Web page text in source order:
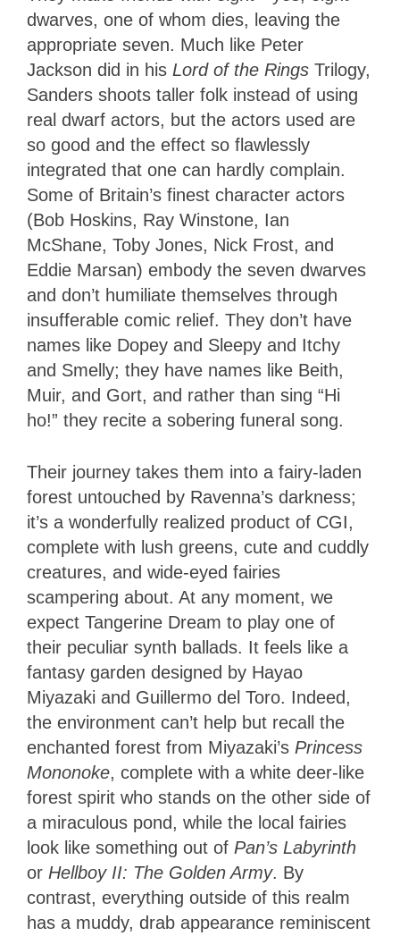
dwarves, one of whom dies, leaving the
appropriate seven. Much like Peter
Jackson did in his Lord of the Rings Trilogy,
Sanders shoots taller folk instead of using
real dwarf actors, but the actors used are
so good and the effect so flawlessly
integrated that one can hardly complain.
Some of Britain’s finest character actors
(Bob Hoskins, Ray Winstone, Ian
McShane, Toby Jones, Nick Frost, and
Eddie Marsan) embody the seven dwarves
and don’t humiliate themselves through
insufferable comic relief. They don’t have
names like Dopey and Sleepy and Itchy
and Smelly; they have names like Beith,
Muir, and Gort, and rather than sing “Hi
ho!” they recite a sobering funeral song.
Their journey takes them into a fairy-laden
forest untouched by Ravenna’s darkness;
it’s a wonderfully realized product of CGI,
complete with lush greens, cute and cuddly
creatures, and wide-eyed fairies
scampering about. At any moment, we
expect Tangerine Dream to play one of
their peculiar synth ballads. It feels like a
fantasy garden designed by Hayao
Miyazaki and Guillermo del Toro. Indeed,
the environment can’t help but recall the
enchanted forest from Miyazaki’s Princess
Mononoke, complete with a white deer-like
forest spirit who stands on the other side of
a miraculous pond, while the local fairies
look like something out of Pan’s Labyrinth
or Hellboy II: The Golden Army. By
contrast, everything outside of this realm
has a muddy, drab appearance reminiscent